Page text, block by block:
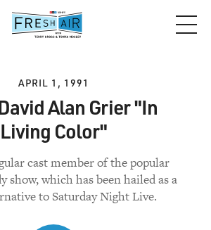
APRIL 1, 1991
Alan Grier "In
Living Color"
cast member of the popular
show, which has been hailed as a
to Saturday Night Live.